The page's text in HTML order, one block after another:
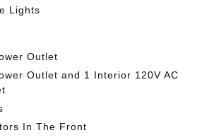
Lights
Outlet
Outlet and 1 Interior 120V AC
In The Front